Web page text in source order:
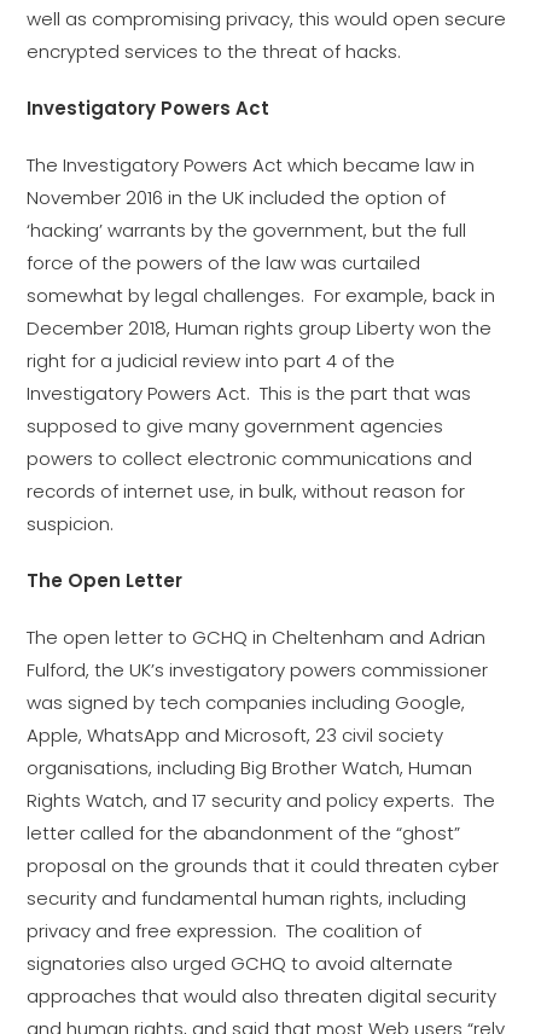
well as compromising privacy, this would open secure
encrypted services to the threat of hacks.
Investigatory Powers Act
The Investigatory Powers Act which became law in
November 2016 in the UK included the option of
‘hacking’ warrants by the government, but the full
force of the powers of the law was curtailed
somewhat by legal challenges. For example, back in
December 2018, Human rights group Liberty won the
right for a judicial review into part 4 of the
Investigatory Powers Act. This is the part that was
supposed to give many government agencies
powers to collect electronic communications and
records of internet use, in bulk, without reason for
suspicion.
The Open Letter
The open letter to GCHQ in Cheltenham and Adrian
Fulford, the UK’s investigatory powers commissioner
was signed by tech companies including Google,
Apple, WhatsApp and Microsoft, 23 civil society
organisations, including Big Brother Watch, Human
Rights Watch, and 17 security and policy experts. The
letter called for the abandonment of the “ghost”
proposal on the grounds that it could threaten cyber
security and fundamental human rights, including
privacy and free expression. The coalition of
signatories also urged GCHQ to avoid alternate
approaches that would also threaten digital security
and human rights, and said that most Web users “rely